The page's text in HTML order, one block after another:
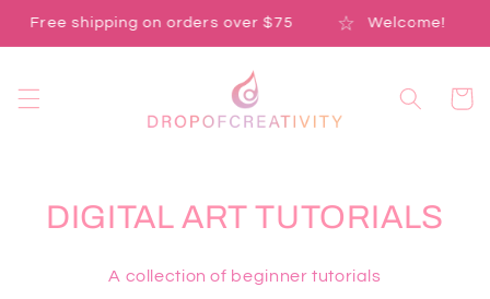
Skip to
content
Free shipping on orders over $75 Welcome!
Cart
DIGITAL ART TUTORIALS
A collection of beginner tutorials